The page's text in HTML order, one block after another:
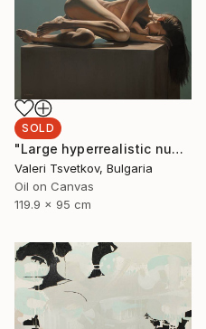
SOLD
"Large hyperrealistic nude" Painting
Valeri Tsvetkov, Bulgaria
Oil on Canvas
119.9 x 95 cm